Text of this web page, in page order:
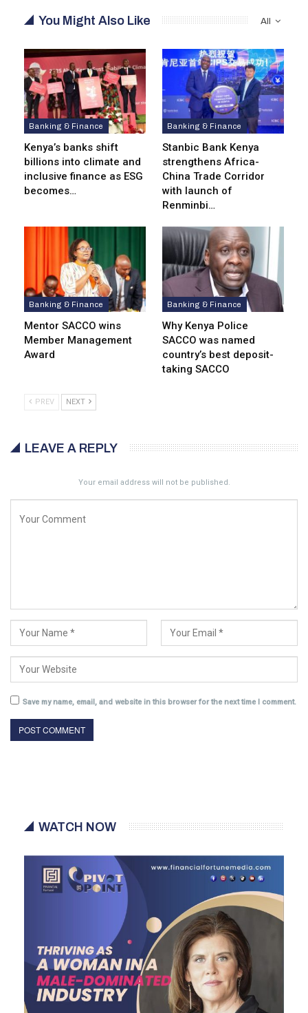
All
You Might Also Like
Banking & Finance
Kenya’s banks shift
billions into climate and
inclusive finance as ESG
becomes…
Banking & Finance
Stanbic Bank Kenya
strengthens Africa-
China Trade Corridor
with launch of
Renminbi…
Banking & Finance
Mentor SACCO wins
Member Management
Award
Banking & Finance
Why Kenya Police
SACCO was named
country’s best deposit-
taking SACCO
PREV NEXT
LEAVE A REPLY
Your email address will not be published.
Save my name, email, and website in this browser for the next time I comment.
WATCH NOW